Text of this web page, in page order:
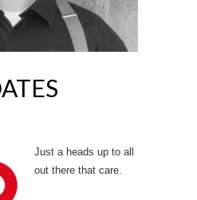
Just a heads up to all
out there that care.